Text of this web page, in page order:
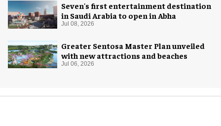
Seven's first entertainment destination
in Saudi Arabia to open in Abha
Jul 08, 2026
Greater Sentosa Master Plan unveiled
with new attractions and beaches
Jul 06, 2026